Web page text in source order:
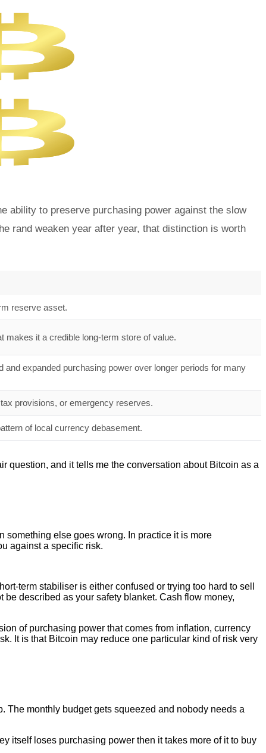
ability to preserve purchasing power against the slow
rand weaken year after year, that distinction is worth
reserve asset.
makes it a credible long-term store of value.
expanded purchasing power over longer periods for many
provisions, or emergency reserves.
of local currency debasement.
question, and it tells me the conversation about Bitcoin as a
something else goes wrong. In practice it is more
against a specific risk.
term stabiliser is either confused or trying too hard to sell
described as your safety blanket. Cash flow money,
of purchasing power that comes from inflation, currency
It is that Bitcoin may reduce one particular kind of risk very
The monthly budget gets squeezed and nobody needs a
itself loses purchasing power then it takes more of it to buy